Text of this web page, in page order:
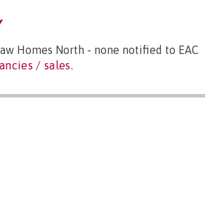
Homes North - none notified to EAC
/ sales.